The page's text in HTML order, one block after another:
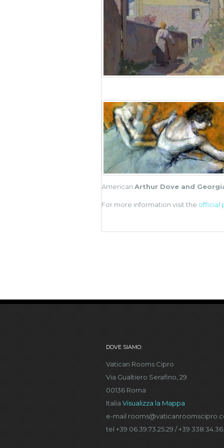
American Arthur Dove and
For more information visit the official
DOVE SIAMO:
Vatican Rooms Cipro
Via Gualtiero Serafino, 29
00136 Roma
Italia Visualizza la Mappa
e-mail
tel +39 06.39.73.25.29 / +39